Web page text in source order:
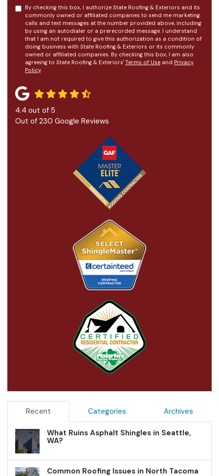
By checking this box, I authorize State Roofing & Exteriors and its
commonly owned or affiliated companies to send me marketing
calls and text messages at the number provided above, including
by using an autodialer or a prerecorded message. I understand
that I am not required to give this authorization as a condition of
doing business with State Roofing & Exteriors or its commonly
owned or affiliated companies. By checking this box, I am also
agreeing to State Roofing & Exteriors' Terms of Use and Privacy
Policy.
4.4 out of 5
Out of 230 Google Reviews
Recent Categories Archives
What Ruins Asphalt Shingles in Seattle,
WA?
Common Roofing Issues in North Tacoma